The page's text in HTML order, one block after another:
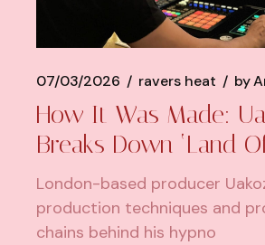
07/03/2026 ravers heat by
How It Was Made:
Breaks Down ‘Land
London-based producer
production techniques and
chains behind his hypno